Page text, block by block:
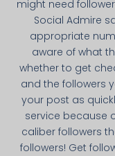
might need
Social Admire
appropriate
aware of what
whether to get
and the followers
your post as
service because
caliber followers
followers! Get